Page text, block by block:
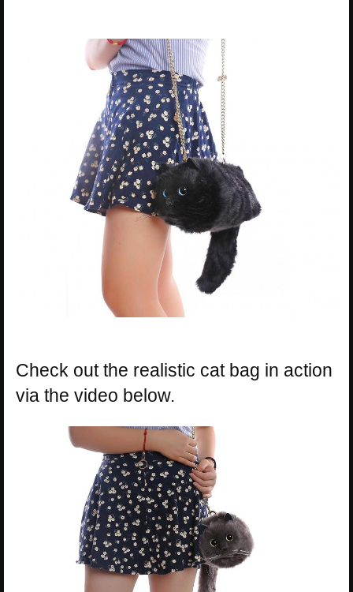
Check out the realistic cat bag in action
via the video below.